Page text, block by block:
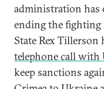
administration has
ending the fighting
State Rex
telephone call with
keep sanctions